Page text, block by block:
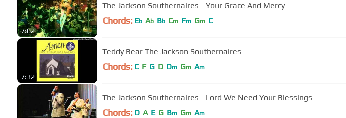
7:02
The Jackson Southernaires - Your Grace And Mercy
Chords: Eb Ab Bb Cm Fm Gm C
7:32
Teddy Bear The Jackson Southernaires
Chords: C F G D Dm Gm Am
The Jackson Southernaires - Lord We Need Your Blessings
Chords: D A E G Bm Gm Am